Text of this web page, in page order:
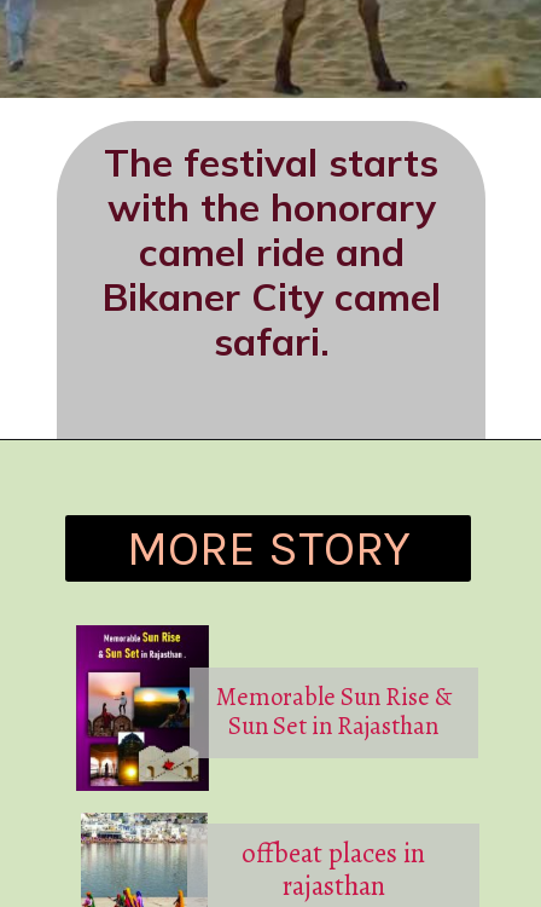
The festival starts
with the honorary
camel ride and
Bikaner City camel
safari.
MORE STORY
offbeat places in
rajasthan
Memorable Sun Rise &
Sun Set in Rajasthan